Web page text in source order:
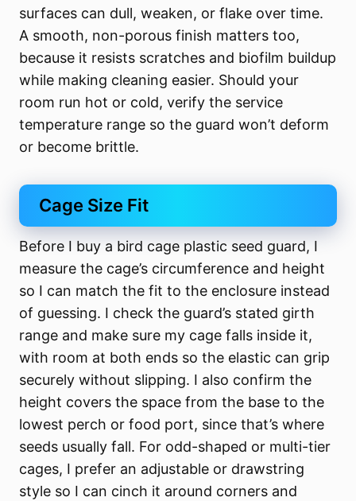
surfaces can dull, weaken, or flake over time.
A smooth, non-porous finish matters too,
because it resists scratches and biofilm buildup
while making cleaning easier. Should your
room run hot or cold, verify the service
temperature range so the guard won’t deform
or become brittle.
Cage Size Fit
Before I buy a bird cage plastic seed guard, I
measure the cage’s circumference and height
so I can match the fit to the enclosure instead
of guessing. I check the guard’s stated girth
range and make sure my cage falls inside it,
with room at both ends so the elastic can grip
securely without slipping. I also confirm the
height covers the space from the base to the
lowest perch or food port, since that’s where
seeds usually fall. For odd-shaped or multi-tier
cages, I prefer an adjustable or drawstring
style so I can cinch it around corners and